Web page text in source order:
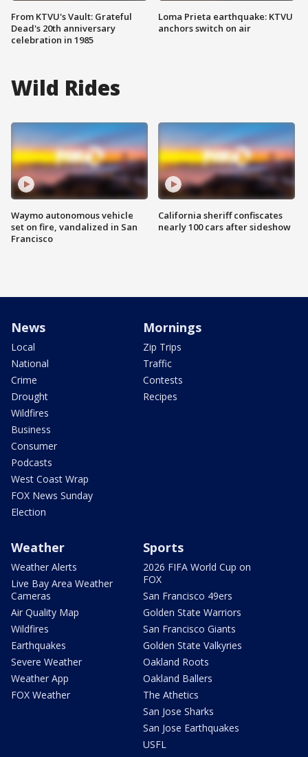
From KTVU's Vault: Grateful
Dead's 20th anniversary
celebration in 1985
Loma Prieta earthquake: KTVU
anchors switch on air
Wild Rides
Waymo autonomous vehicle
set on fire, vandalized in San
Francisco
California sheriff confiscates
nearly 100 cars after sideshow
News
Local
National
Crime
Drought
Wildfires
Business
Consumer
Podcasts
West Coast Wrap
FOX News Sunday
Election
Mornings
Zip Trips
Traffic
Contests
Recipes
Weather
Weather Alerts
Live Bay Area Weather
Cameras
Air Quality Map
Wildfires
Earthquakes
Severe Weather
Weather App
FOX Weather
Sports
2026 FIFA World Cup on
FOX
San Francisco 49ers
Golden State Warriors
San Francisco Giants
Golden State Valkyries
Oakland Roots
Oakland Ballers
The Athetics
San Jose Sharks
San Jose Earthquakes
USFL